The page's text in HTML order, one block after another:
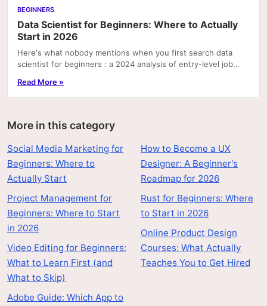
BEGINNERS
Data Scientist for Beginners: Where to Actually
Start in 2026
Here's what nobody mentions when you first search data
scientist for beginners : a 2024 analysis of entry-level job
Read More »
More in this category
Social Media Marketing for
Beginners: Where to
Actually Start
Project Management for
Beginners: Where to Start
in 2026
Video Editing for Beginners:
What to Learn First (and
What to Skip)
Adobe Guide: Which App to
How to Become a UX
Designer: A Beginner's
Roadmap for 2026
Rust for Beginners: Where
to Start in 2026
Online Product Design
Courses: What Actually
Teaches You to Get Hired